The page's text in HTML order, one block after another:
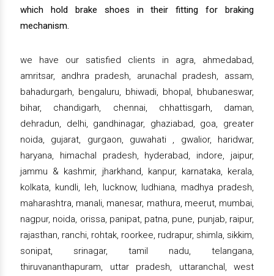
which hold brake shoes in their fitting for braking
mechanism.
we have our satisfied clients in agra, ahmedabad,
amritsar, andhra pradesh, arunachal pradesh, assam,
bahadurgarh, bengaluru, bhiwadi, bhopal, bhubaneswar,
bihar, chandigarh, chennai, chhattisgarh, daman,
dehradun, delhi, gandhinagar, ghaziabad, goa, greater
noida, gujarat, gurgaon, guwahati , gwalior, haridwar,
haryana, himachal pradesh, hyderabad, indore, jaipur,
jammu & kashmir, jharkhand, kanpur, karnataka, kerala,
kolkata, kundli, leh, lucknow, ludhiana, madhya pradesh,
maharashtra, manali, manesar, mathura, meerut, mumbai,
nagpur, noida, orissa, panipat, patna, pune, punjab, raipur,
rajasthan, ranchi, rohtak, roorkee, rudrapur, shimla, sikkim,
sonipat, srinagar, tamil nadu, telangana,
thiruvananthapuram, uttar pradesh, uttaranchal, west